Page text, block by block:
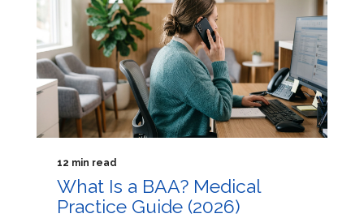
12 min read
What Is a BAA? Medical
Practice Guide (2026)